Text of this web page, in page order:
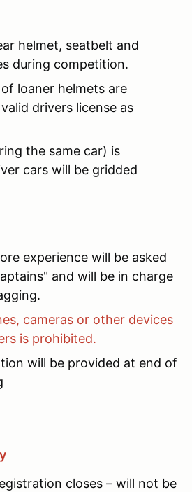
helmet, seatbelt and
during competition.
loaner helmets are
drivers license as
the same car) is
cars will be gridded
experience will be asked
and will be in charge
cameras or other devices
is prohibited.
will be provided at end of
closes – will not be